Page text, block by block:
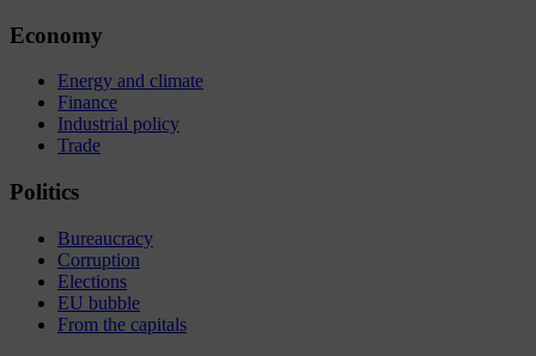
Economy
Energy and climate
Finance
Industrial policy
Trade
Politics
Bureaucracy
Corruption
Elections
EU bubble
From the capitals